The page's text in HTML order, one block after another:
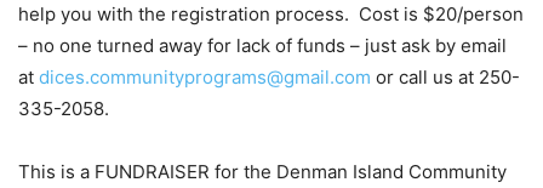
help you with the registration process. Cost is $20/person
– no one turned away for lack of funds – just ask by email
at dices.communityprograms@gmail.com or call us at 250-
335-2058.
This is a FUNDRAISER for the Denman Island Community